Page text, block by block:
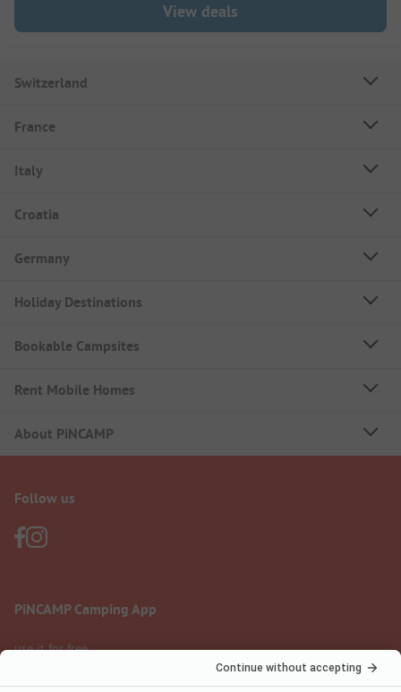
View deals
Switzerland
France
Italy
Croatia
Germany
Holiday Destinations
Bookable Campsites
Rent Mobile Homes
About PiNCAMP
Follow us
PiNCAMP Camping App
use it for free